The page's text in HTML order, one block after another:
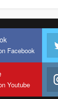
Facebook
Youtube